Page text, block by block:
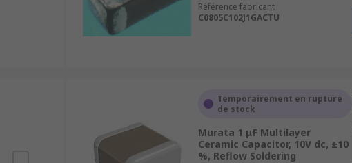
Référence fabricant
C0805C102J1GACTU
Temporairement en rupture
de stock
Murata 1 μF Multilayer
Ceramic Capacitor, 10V dc, ±10
%, Reflow Soldering